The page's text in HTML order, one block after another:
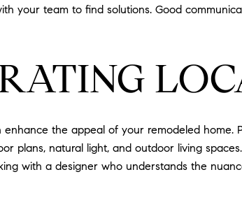
your team to find solutions. Good
the appeal of your remodeled home.
plans, natural light, and outdoor living
with a designer who understands the